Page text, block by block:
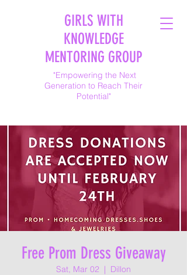
GIRLS WITH
KNOWLEDGE
MENTORING GROUP
"Empowering the Next
Generation to Reach Their
Potential"
Free Prom Dress Giveaway
Sat, Mar 02
  |
Dillon